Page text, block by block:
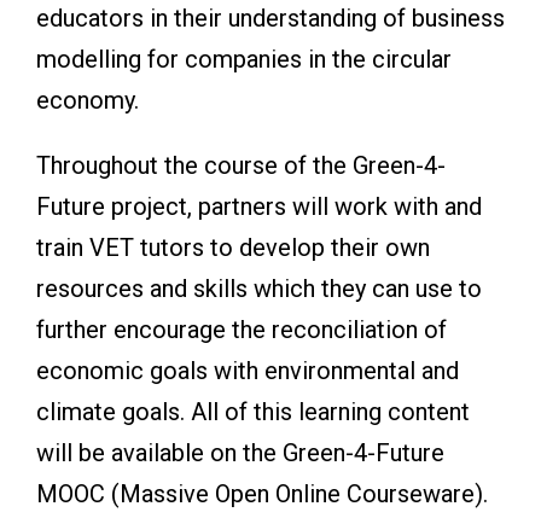
educators in their understanding of business
modelling for companies in the circular
economy.
Throughout the course of the Green-4-
Future project, partners will work with and
train VET tutors to develop their own
resources and skills which they can use to
further encourage the reconciliation of
economic goals with environmental and
climate goals. All of this learning content
will be available on the Green-4-Future
MOOC (Massive Open Online Courseware).